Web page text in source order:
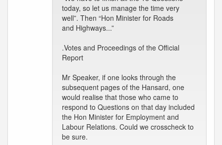
today, so let us manage the time very
well”. Then “Hon Minister for Roads
and Highways...”
.Votes and Proceedings of the Official
Report
Mr Speaker, if one looks through the
subsequent pages of the Hansard, one
would realise that those who came to
respond to Questions on that day included
the Hon Minister for Employment and
Labour Relations. Could we crosscheck to
be sure.